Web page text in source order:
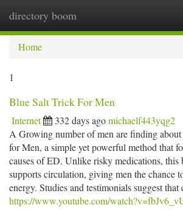
directory boom
Home
1
Blue Salt Trick For Men
Internet 332 days agomichaelf443yqg2
A Growing number of men are finding
for Men, a simple yet powerful method that
causes of ED. Unlike risky medications, this
supports circulation, giving men the chance
energy. Studies and testimonials suggest
https://www.youtube.com/